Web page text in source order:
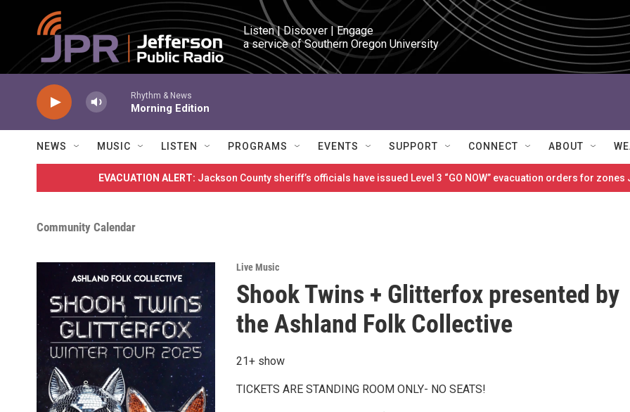
Skip to main content
Listen | Discover | Engage
a service of Southern Oregon University
Rhythm & News
Morning Edition
NEWS MUSIC LISTEN PROGRAMS EVENTS SUPPORT CONNECT ABOUT
EVACUATION ALERT: Jackson County sheriff’s officials have issued Level 3 “GO NOW” evacuation orders for
Community Calendar
Live Music
Shook Twins + Glitterfox presented by
the Ashland Folk Collective
21+ show
TICKETS ARE STANDING ROOM ONLY- NO SEATS!